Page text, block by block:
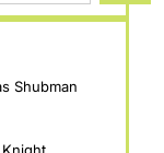
Shubman